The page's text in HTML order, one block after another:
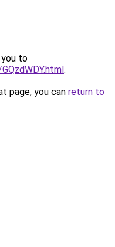
you to
.
page, you can return to